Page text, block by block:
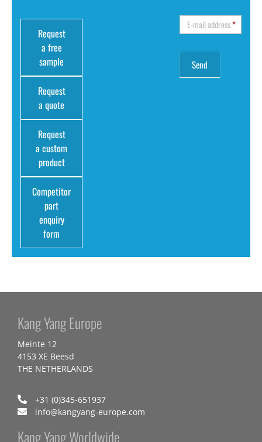
Request
a free
sample
Request
a quote
Request
a custom
product
Competitor
part
enquiry
form
E-mail address*
Kang Yang Europe
Meinte 12
4153 XE Beesd
THE NETHERLANDS
+31 (0)345-651937
info@kangyang-europe.com
Kang Yang Worldwide